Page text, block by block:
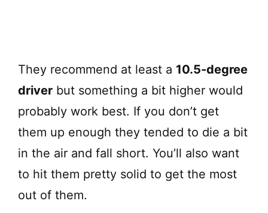
They recommend at least a 10.5-degree
driver but something a bit higher would
probably work best. If you don’t get
them up enough they tended to die a bit
in the air and fall short. You’ll also want
to hit them pretty solid to get the most
out of them.